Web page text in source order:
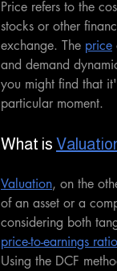
Price refers to the
stocks or other
exchange. The price
and demand
you might find that
particular moment.
What is
Valuation, on the
of an asset or a
considering both
price-to-earnings
Using the DCF